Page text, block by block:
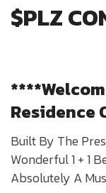
$PLZ
Residence
Built By The
Wonderful 1 + 1
Absolutely A